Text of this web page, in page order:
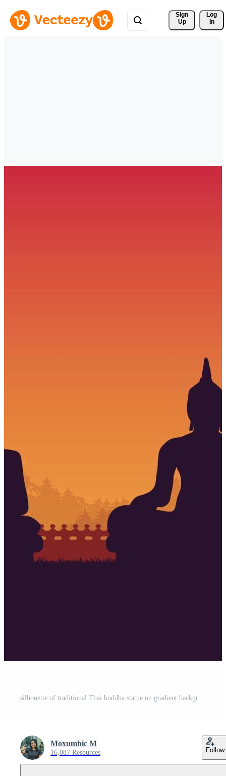
Sign
Up
Log
In
silhouette of traditional Thai buddha statue on gradient background Pro Vector
Moxumbic M
16,087 Resources Follow